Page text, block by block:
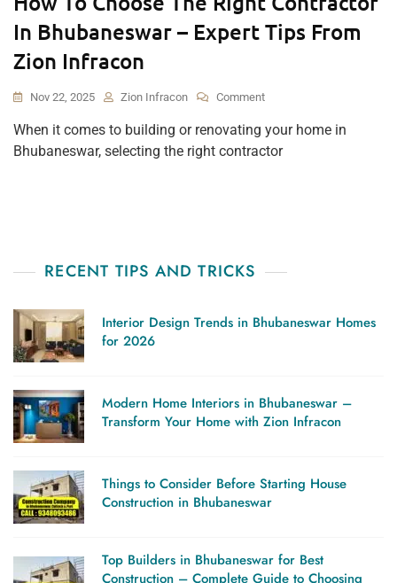
In Bhubaneswar – Expert Tips From
Zion Infracon
Nov 22, 2025 Zion Infracon CommentOn
To
Choose
Expert
Zion
When it comes to building or renovating your home in
Bhubaneswar, selecting the right contractor
RECENT TIPS AND TRICKS
Interior Design Trends in Bhubaneswar Homes
for 2026
Modern Home Interiors in Bhubaneswar –
Transform Your Home with Zion Infracon
Things to Consider Before Starting House
Construction in Bhubaneswar
Top Builders in Bhubaneswar for Best
Construction – Complete Guide to Choosing